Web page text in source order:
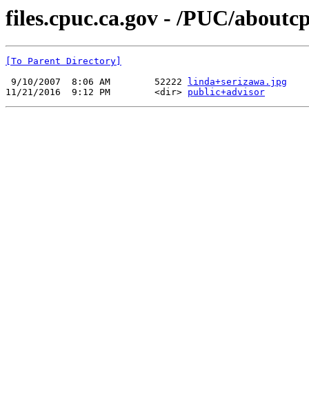
files.cpuc.ca.gov - /PUC/
[To Parent Directory]
9/10/2007  8:06 AM        52222
linda+serizawa.jpg
11/21/2016  9:12 PM        <dir> public+advisor